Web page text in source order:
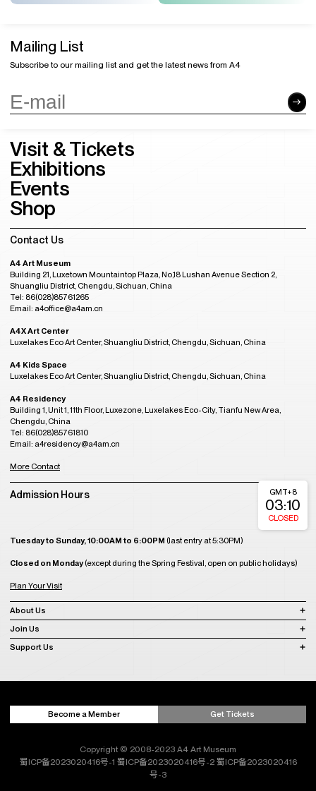
Mailing List
Subscribe to our mailing list and get the latest news from A4
Visit & Tickets
Exhibitions
Events
Shop
Contact Us
A4 Art Museum
Building 21, Luxetown Mountaintop Plaza, No,18 Lushan Avenue Section 2,
Shuangliu District, Chengdu, Sichuan, China
Tel: 86(028)85761265
Email: a4office@a4am.cn
A4X Art Center
Luxelakes Eco Art Center, Shuangliu District, Chengdu, Sichuan, China
A4 Kids Space
Luxelakes Eco Art Center, Shuangliu District, Chengdu, Sichuan, China
A4 Residency
Building 1, Unit 1, 11th Floor, Luxezone, Luxelakes Eco-City, Tianfu New Area,
Chengdu, China
Tel: 86(028)85761810
Email: a4residency@a4am.cn
More Contact
Admission Hours
Tuesday to Sunday, 10:00AM to 6:00PM (last entry at 5:30PM)
Closed on Monday(except during the Spring Festival, open on public holidays)
Plan Your Visit
GMT+8
03:10
CLOSED
About Us
Join Us
Support Us
Become a Member Get Tickets
Copyright © 2008-2023 A4 Art Museum
蜀ICP备2023020416号-1 蜀ICP备2023020416号-2 蜀ICP备2023020416
号-3